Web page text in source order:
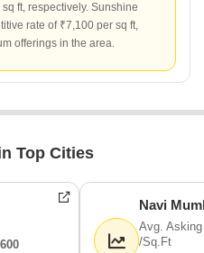
ft, respectively. Sunshine
rate of ₹7,100 per sq ft,
offerings in the area.
Top Cities
Navi
Avg.
/Sq.Ft